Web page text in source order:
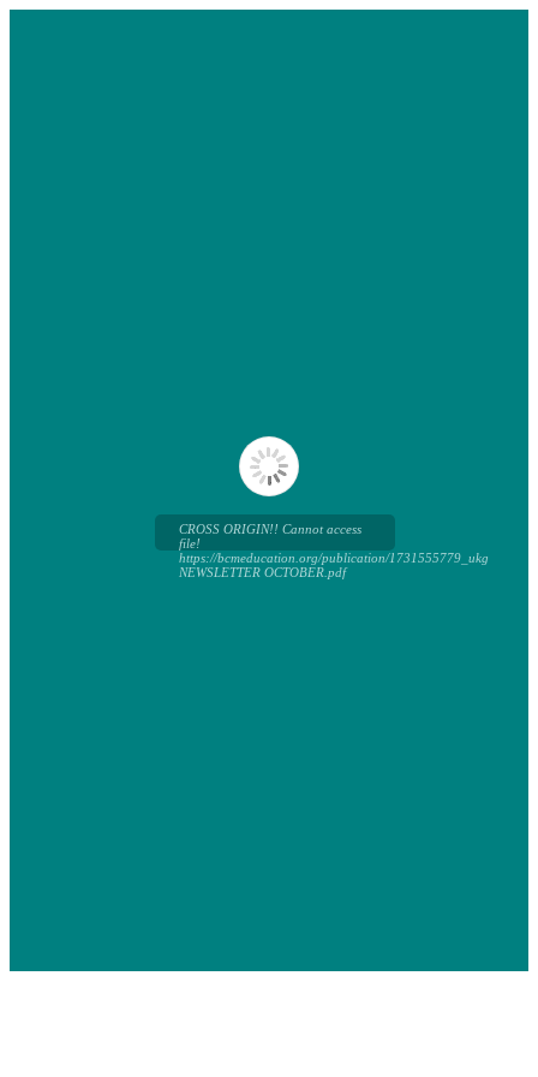
CROSS ORIGIN!! Cannot access
file!
https://bcmeducation.org/publication/1731555779_ukg
NEWSLETTER OCTOBER.pdf